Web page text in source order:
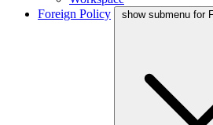
Foreign Policy
show submenu for